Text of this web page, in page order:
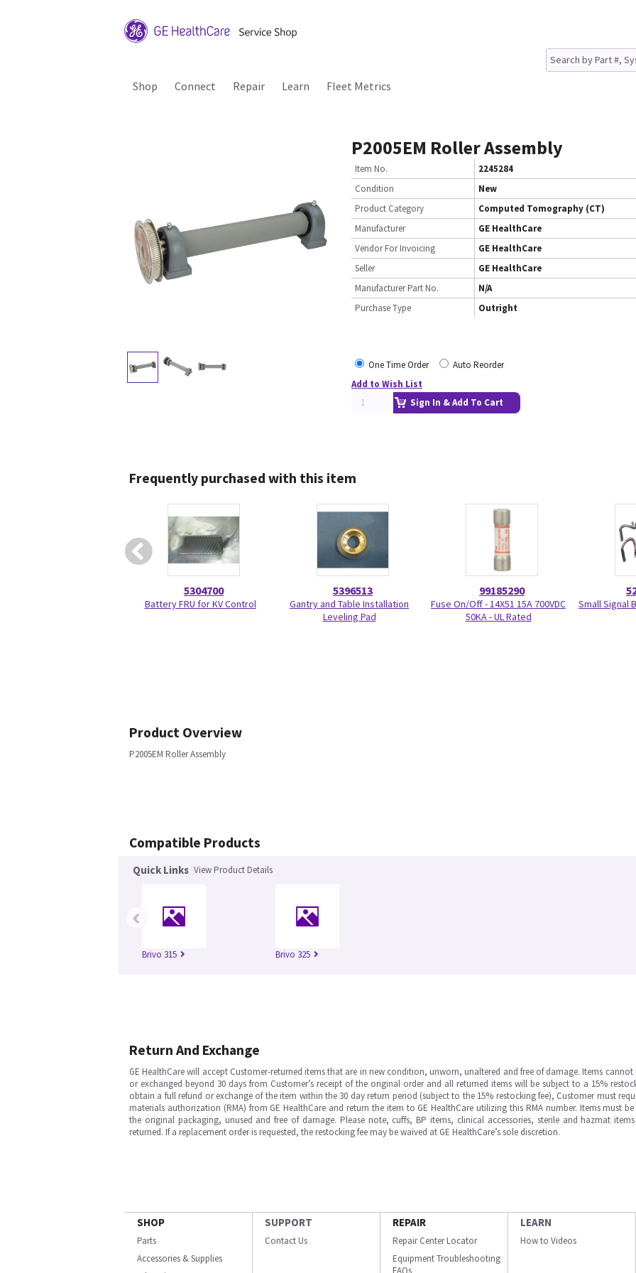
Shop Connect Repair Learn Fleet Metrics
P2005EM Roller Assembly
Item No.
2245284
Condition
New
Product Category
Computed Tomography (CT)
Manufacturer
GE HealthCare
Vendor For Invoicing
GE HealthCare
Seller
GE HealthCare
Manufacturer Part No.
N/A
Purchase Type
Outright
One Time Order
Auto Reorder
Add to Wish List
Sign In & Add To Cart
Frequently purchased with this item
5304700
Battery FRU for KV Control
5396513
Gantry and Table Installation
Leveling Pad
99185290
Fuse On/Off - 14X51 15A 700VDC
50KA - UL Rated
Small Signal
Product Overview
P2005EM Roller Assembly
Compatible Products
Quick Links View Product Details
Brivo 315 Brivo 325
‹
Return And Exchange
GE HealthCare will accept Customer-returned items that are in new condition, unworn, unaltered and free of damage. Items cannot
or exchanged beyond 30 days from Customer’s receipt of the original order and all returned items will be subject to a 15%
obtain a full refund or exchange of the item within the 30 day return period (subject to the 15% restocking fee), Customer must
materials authorization (RMA) from GE HealthCare and return the item to GE HealthCare utilizing this RMA number. Items must
the original packaging, unused and free of damage. Please note, cuffs, BP items, clinical accessories, sterile and hazmat
returned. If a replacement order is requested, the restocking fee may be waived at GE HealthCare’s sole discretion.
SHOP
Parts
Accessories & Supplies
SUPPORT
Contact Us
REPAIR
Repair Center Locator
Equipment Troubleshooting
FAQs
LEARN
How to Videos